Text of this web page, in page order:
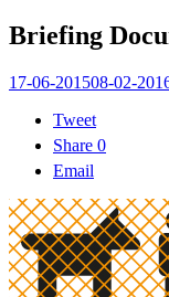
Briefing
17-06-201508-02-
Tweet
Share 0
Email